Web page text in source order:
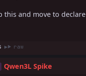
this and move to
raw
Qwen3L Spike